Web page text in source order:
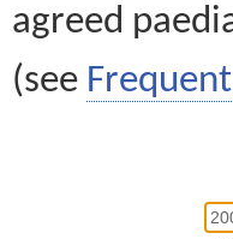
agreed
(see